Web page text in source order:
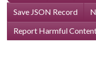
Save JSON Record
Report Harmful